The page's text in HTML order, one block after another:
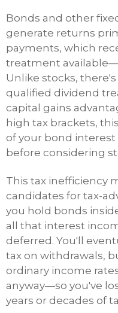
Bonds and other
generate returns
payments, which
treatment
Unlike stocks,
qualified dividend
capital gains
high tax brackets,
of your bond interest
before considering
This tax inefficiency
candidates for tax-
you hold bonds
all that interest
deferred. You'll
tax on withdrawals,
ordinary income
anyway—so you've
years or decades of